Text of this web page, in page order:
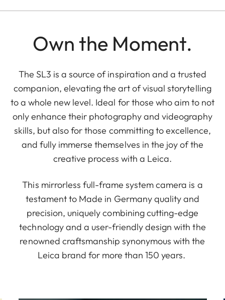
Own the Moment.
The SL3 is a source of inspiration and a trusted
companion, elevating the art of visual storytelling
to a whole new level. Ideal for those who aim to not
only enhance their photography and videography
skills, but also for those committing to excellence,
and fully immerse themselves in the joy of the
creative process with a Leica.
This mirrorless full-frame system camera is a
testament to Made in Germany quality and
precision, uniquely combining cutting-edge
technology and a user-friendly design with the
renowned craftsmanship synonymous with the
Leica brand for more than 150 years.